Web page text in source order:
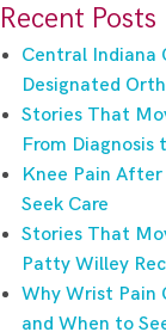
Recent Posts
Central Indiana
Designated
Stories That
From Diagnosis
Knee Pain
Seek Care
Stories That
Patty Willey
Why Wrist Pain
and When to